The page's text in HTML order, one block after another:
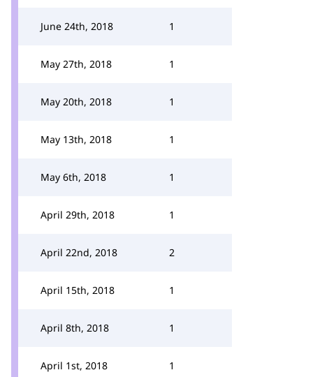
June 24th, 2018 1
May 27th, 2018 1
May 20th, 2018 1
May 13th, 2018 1
May 6th, 2018 1
April 29th, 2018 1
April 22nd, 2018 2
April 15th, 2018 1
April 8th, 2018 1
April 1st, 2018 1